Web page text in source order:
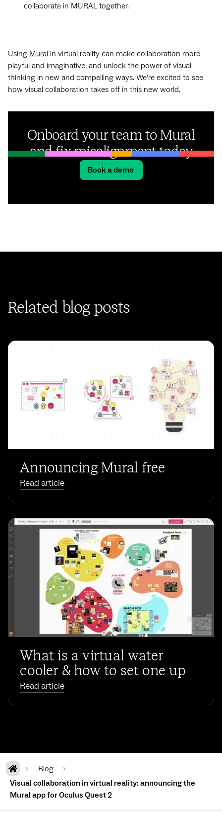
collaborate in MURAL together.
Using Mural in virtual reality can make collaboration more
playful and imaginative, and unlock the power of visual
thinking in new and compelling ways. We’re excited to see
how visual collaboration takes off in this new world.
Onboard your team to Mural
and fix misalignment today
Book a demo
Related blog posts
Announcing Mural free
Read article
What is a virtual water
cooler & how to set one up
Read article
Blog
Visual collaboration in virtual reality: announcing the
Mural app for Oculus Quest 2